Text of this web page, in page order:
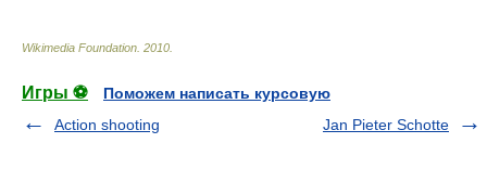
Wikimedia Foundation 2010
Игры ⚽
Поможем написать курсовую
Action shooting
Jan Pieter Schotte